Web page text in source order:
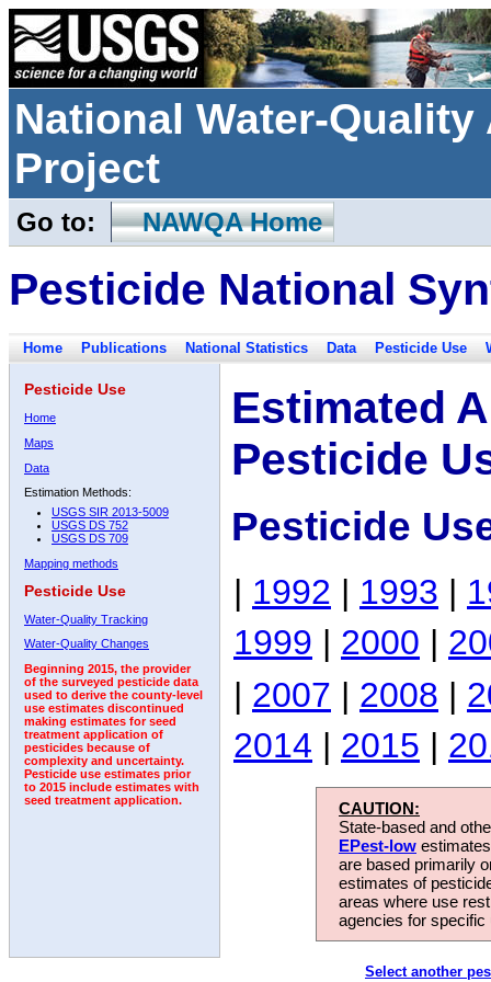
National Water-
Project
Go to: NAWQA Home
Pesticide National
Home Publications National Statistics Data Pesticide Use
Pesticide Use
Home
Maps
Data
Estimation Methods:
USGS SIR 2013-5009
USGS DS 752
USGS DS 709
Mapping methods
Pesticide Use
Water-Quality Tracking
Water-Quality Changes
Beginning 2015, the provider
of the surveyed pesticide data
used to derive the county-level
use estimates discontinued
making estimates for seed
treatment application of
pesticides because of
complexity and uncertainty.
Pesticide use estimates prior
to 2015 include estimates with
seed treatment application.
Estimated
Pesticide
Pesticide
| 1992 | 1993 |
1999 | 2000 |
| 2007 | 2008 |
2014 | 2015 |
CAUTION:
State-based and
EPest-low
are based primarily
estimates of
areas where use
agencies for
Select another